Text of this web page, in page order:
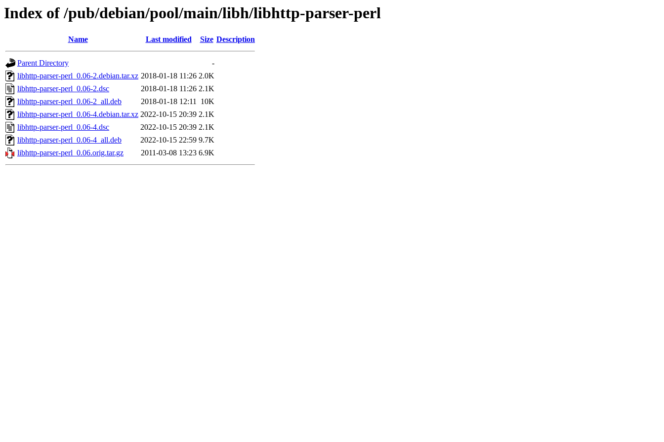
Index of /pub/debian/pool/main/libh/libhttp-parser-perl
Name Last modified Size Description
Parent Directory
-
libhttp-parser-perl_0.06-2.debian.tar.xz 2018-01-18 11:26 2.0K
libhttp-parser-perl_0.06-2.dsc
2018-01-18 11:26 2.1K
libhttp-parser-perl_0.06-2_all.deb
2018-01-18 12:11 10K
libhttp-parser-perl_0.06-4.debian.tar.xz 2022-10-15 20:39 2.1K
libhttp-parser-perl_0.06-4.dsc
2022-10-15 20:39 2.1K
libhttp-parser-perl_0.06-4_all.deb
2022-10-15 22:59 9.7K
libhttp-parser-perl_0.06.orig.tar.gz
2011-03-08 13:23 6.9K